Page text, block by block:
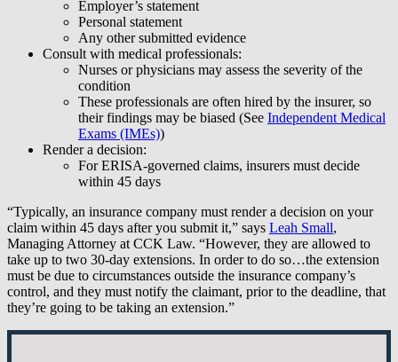
Employer’s statement
Personal statement
Any other submitted evidence
Consult with medical professionals:
Nurses or physicians may assess the severity of the
condition
These professionals are often hired by the insurer, so
their findings may be biased (See Independent Medical
Exams (IMEs))
Render a decision:
For ERISA-governed claims, insurers must decide
within 45 days
“Typically, an insurance company must render a decision on your
claim within 45 days after you submit it,” says Leah Small,
Managing Attorney at CCK Law. “However, they are allowed to
take up to two 30-day extensions. In order to do so…the extension
must be due to circumstances outside the insurance company’s
control, and they must notify the claimant, prior to the deadline, that
they’re going to be taking an extension.”